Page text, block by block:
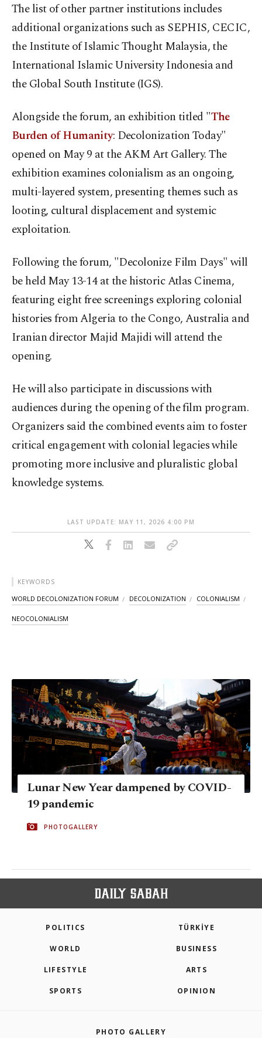
The list of other partner institutions includes
additional organizations such as SEPHIS, CECIC,
the Institute of Islamic Thought Malaysia, the
International Islamic University Indonesia and
the Global South Institute (IGS).
Alongside the forum, an exhibition titled "The
Burden of Humanity: Decolonization Today"
opened on May 9 at the AKM Art Gallery. The
exhibition examines colonialism as an ongoing,
multi-layered system, presenting themes such as
looting, cultural displacement and systemic
exploitation.
Following the forum, "Decolonize Film Days" will
be held May 13-14 at the historic Atlas Cinema,
featuring eight free screenings exploring colonial
histories from Algeria to the Congo, Australia and
Iranian director Majid Majidi will attend the
opening.
He will also participate in discussions with
audiences during the opening of the film program.
Organizers said the combined events aim to foster
critical engagement with colonial legacies while
promoting more inclusive and pluralistic global
knowledge systems.
LAST UPDATE: MAY 11, 2026 4:00 PM
KEYWORDS
WORLD DECOLONIZATION FORUM DECOLONIZATION COLONIALISM
NEOCOLONIALISM
Lunar New Year dampened by COVID-
19 pandemic
PHOTOGALLERY
POLITICS TÜRKİYE
WORLD BUSINESS
LIFESTYLE ARTS
SPORTS OPINION
PHOTO GALLERY